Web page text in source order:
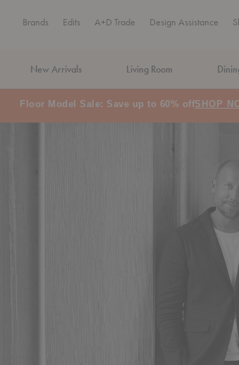
Brands Edits A+D Trade Design Assistance
New Arrivals Living Room
MA Tax-Free Weekend, August 8–9. We cover